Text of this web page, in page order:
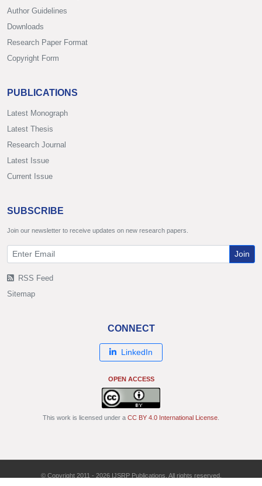
Author Guidelines
Downloads
Research Paper Format
Copyright Form
PUBLICATIONS
Latest Monograph
Latest Thesis
Research Journal
Latest Issue
Current Issue
SUBSCRIBE
Join our newsletter to receive updates on new research papers.
Join
RSS Feed
Sitemap
CONNECT
LinkedIn
OPEN ACCESS
This work is licensed under a CC BY 4.0 International License
© Copyright 2011 - 2026 IJSRP Publications. All rights reserved.